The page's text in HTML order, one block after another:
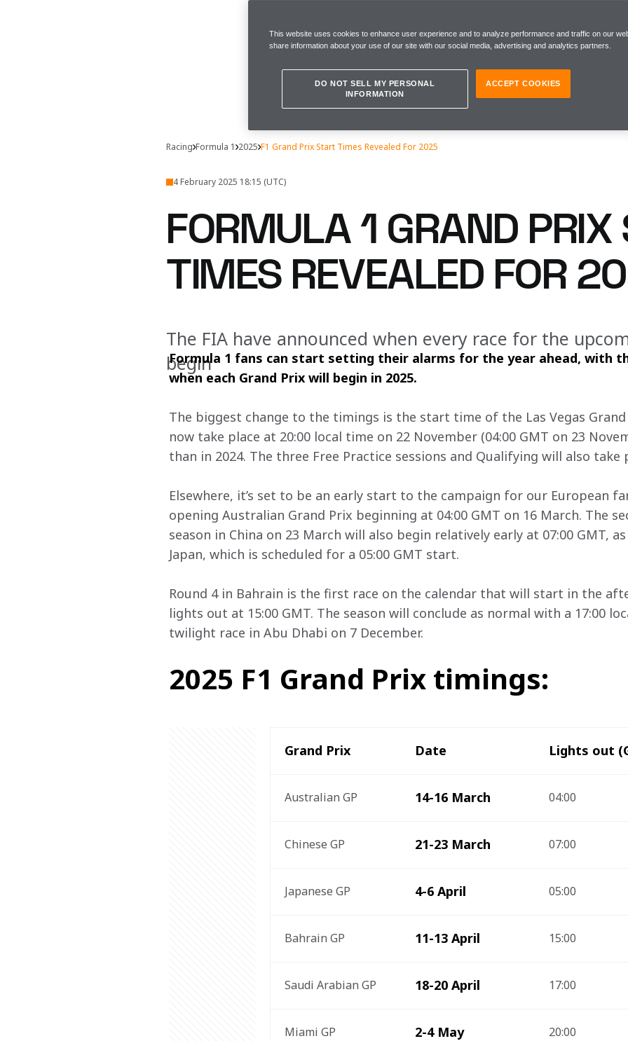
Racing Formula 1 2025 F1 Grand Prix Start Times Revealed For 2025
4 February 2025 18:15 (UTC)
FORMULA 1 GRAND PRIX
TIMES REVEALED FOR
The FIA have announced when every race for the
begin
Formula 1 fans can start setting their alarms for the year ahead, with
when each Grand Prix will begin in 2025.
The biggest change to the timings is the start time of the Las Vegas
now take place at 20:00 local time on 22 November (04:00 GMT on 23
than in 2024. The three Free Practice sessions and Qualifying will also take
Elsewhere, it’s set to be an early start to the campaign for our European
opening Australian Grand Prix beginning at 04:00 GMT on 16 March. The
season in China on 23 March will also begin relatively early at 07:00 GMT,
Japan, which is scheduled for a 05:00 GMT start.
Round 4 in Bahrain is the first race on the calendar that will start in the
lights out at 15:00 GMT. The season will conclude as normal with a 17:00
twilight race in Abu Dhabi on 7 December.
2025 F1 Grand Prix timings:
Grand Prix Date Lights out
Australian GP 14-16 March 04:00
Chinese GP 21-23 March 07:00
Japanese GP 4-6 April 05:00
Bahrain GP 11-13 April 15:00
Saudi Arabian GP 18-20 April 17:00
Miami GP 2-4 May 20:00
This website uses cookies to enhance user experience and to analyze performance and traffic on our
share information about your use of our site with our social media, advertising and analytics partners.
DO NOT SELL MY PERSONAL
INFORMATION
ACCEPT COOKIES